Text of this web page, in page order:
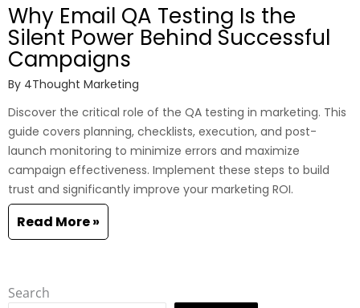
Why Email QA Testing Is the
Silent Power Behind Successful
Campaigns
By 4Thought Marketing
Discover the critical role of the QA testing in marketing. This
guide covers planning, checklists, execution, and post-
launch monitoring to minimize errors and maximize
campaign effectiveness. Implement these steps to build
trust and significantly improve your marketing ROI.
Read More »
Search